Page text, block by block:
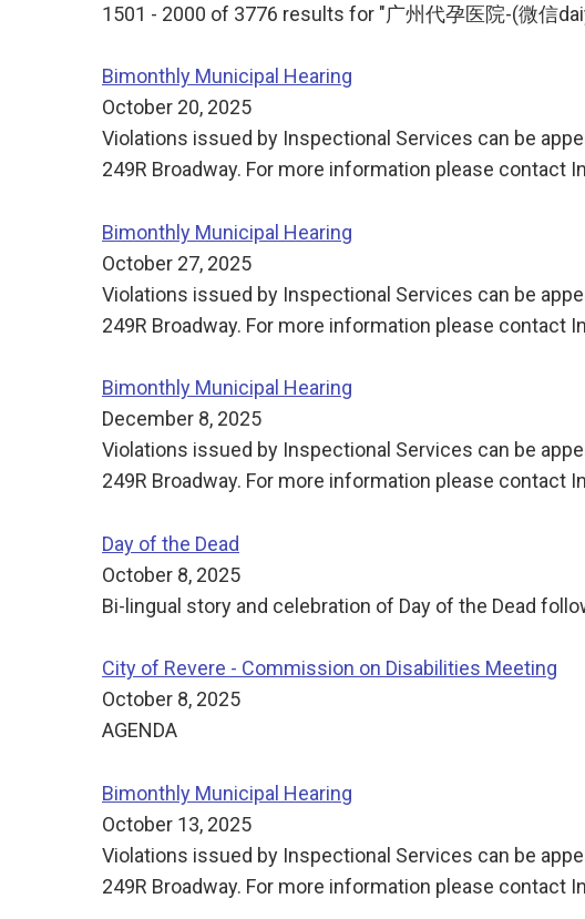
1501 - 2000 of 3776 results for "广州代孕医院-(微信
Bimonthly Municipal Hearing
October 20, 2025
Violations issued by Inspectional Services can be
249R Broadway. For more information please contact
Bimonthly Municipal Hearing
October 27, 2025
Violations issued by Inspectional Services can be
249R Broadway. For more information please contact
Bimonthly Municipal Hearing
December 8, 2025
Violations issued by Inspectional Services can be
249R Broadway. For more information please contact
Day of the Dead
October 8, 2025
Bi-lingual story and celebration of Day of the Dead
City of Revere - Commission on Disabilities Meeting
October 8, 2025
AGENDA
Bimonthly Municipal Hearing
October 13, 2025
Violations issued by Inspectional Services can be
249R Broadway. For more information please contact